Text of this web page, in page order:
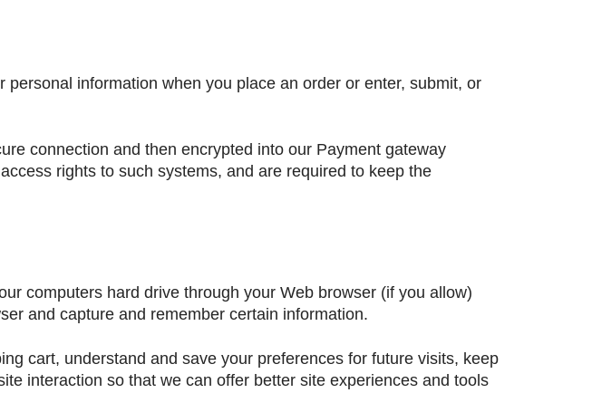
information when you place an order or enter, submit, or
connection and then encrypted into our Payment gateway
rights to such systems, and are required to keep the
computers hard drive through your Web browser (if you allow)
and capture and remember certain information.
cart, understand and save your preferences for future visits, keep
interaction so that we can offer better site experiences and tools